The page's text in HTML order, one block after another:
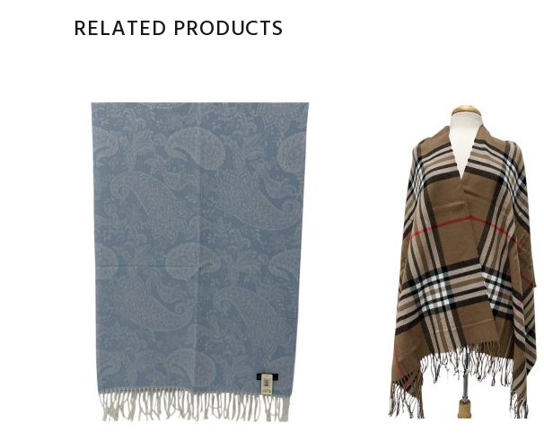
RELATED PRODUCTS